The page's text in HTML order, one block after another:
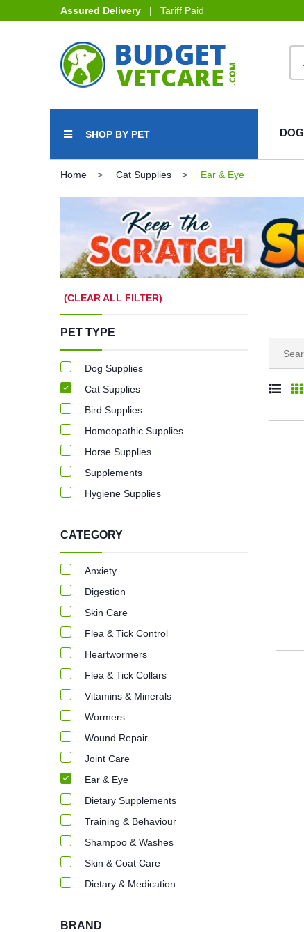
Assured Delivery | Tariff Paid
SHOP BY PET DOG
Home Cat Supplies Ear & Eye
(CLEAR ALL FILTER)
PET TYPE
Dog Supplies
Cat Supplies
Bird Supplies
Homeopathic Supplies
Horse Supplies
Supplements
Hygiene Supplies
CATEGORY
Anxiety
Digestion
Skin Care
Flea & Tick Control
Heartwormers
Flea & Tick Collars
Vitamins & Minerals
Wormers
Wound Repair
Joint Care
Ear & Eye
Dietary Supplements
Training & Behaviour
Shampoo & Washes
Skin & Coat Care
Dietary & Medication
BRAND